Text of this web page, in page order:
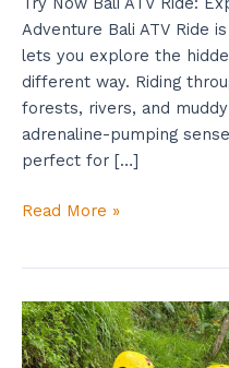
Adventure Bali ATV Ride
lets you explore the
different way. Riding
forests, rivers, and
adrenaline-pumping
perfect for […]
Read More »
Best
Bali